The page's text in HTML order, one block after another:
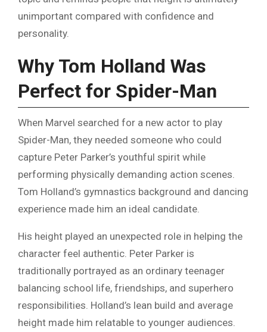
unimportant compared with confidence and
personality.
Why Tom Holland Was
Perfect for Spider-Man
When Marvel searched for a new actor to play
Spider-Man, they needed someone who could
capture Peter Parker’s youthful spirit while
performing physically demanding action scenes.
Tom Holland’s gymnastics background and dancing
experience made him an ideal candidate.
His height played an unexpected role in helping the
character feel authentic. Peter Parker is
traditionally portrayed as an ordinary teenager
balancing school life, friendships, and superhero
responsibilities. Holland’s lean build and average
height made him relatable to younger audiences.